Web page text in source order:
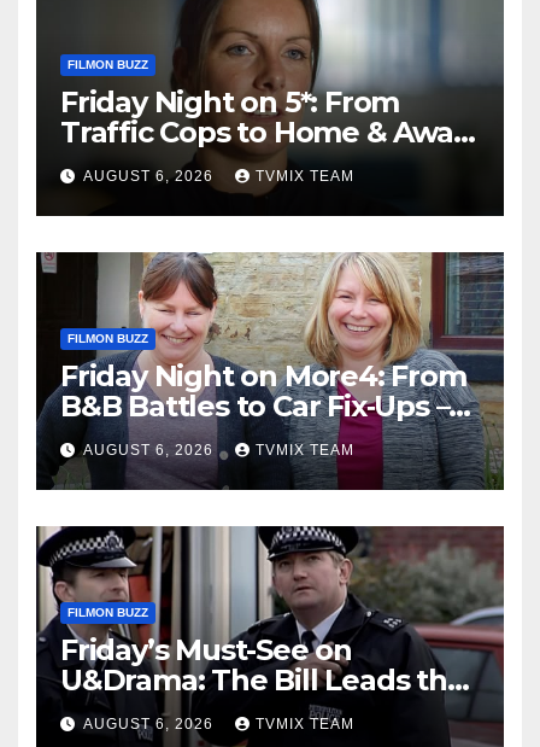
FILMON BUZZ
Friday Night on 5*: From
Traffic Cops to Home & Away
– Your Must‑Watch Guide
AUGUST 6, 2026 TVMIX TEAM
FILMON BUZZ
Friday Night on More4: From
B&B Battles to Car Fix‑Ups –
Your Must‑Watch Guide
AUGUST 6, 2026 TVMIX TEAM
FILMON BUZZ
Friday’s Must-See on
U&Drama: The Bill Leads the
Charge
AUGUST 6, 2026 TVMIX TEAM